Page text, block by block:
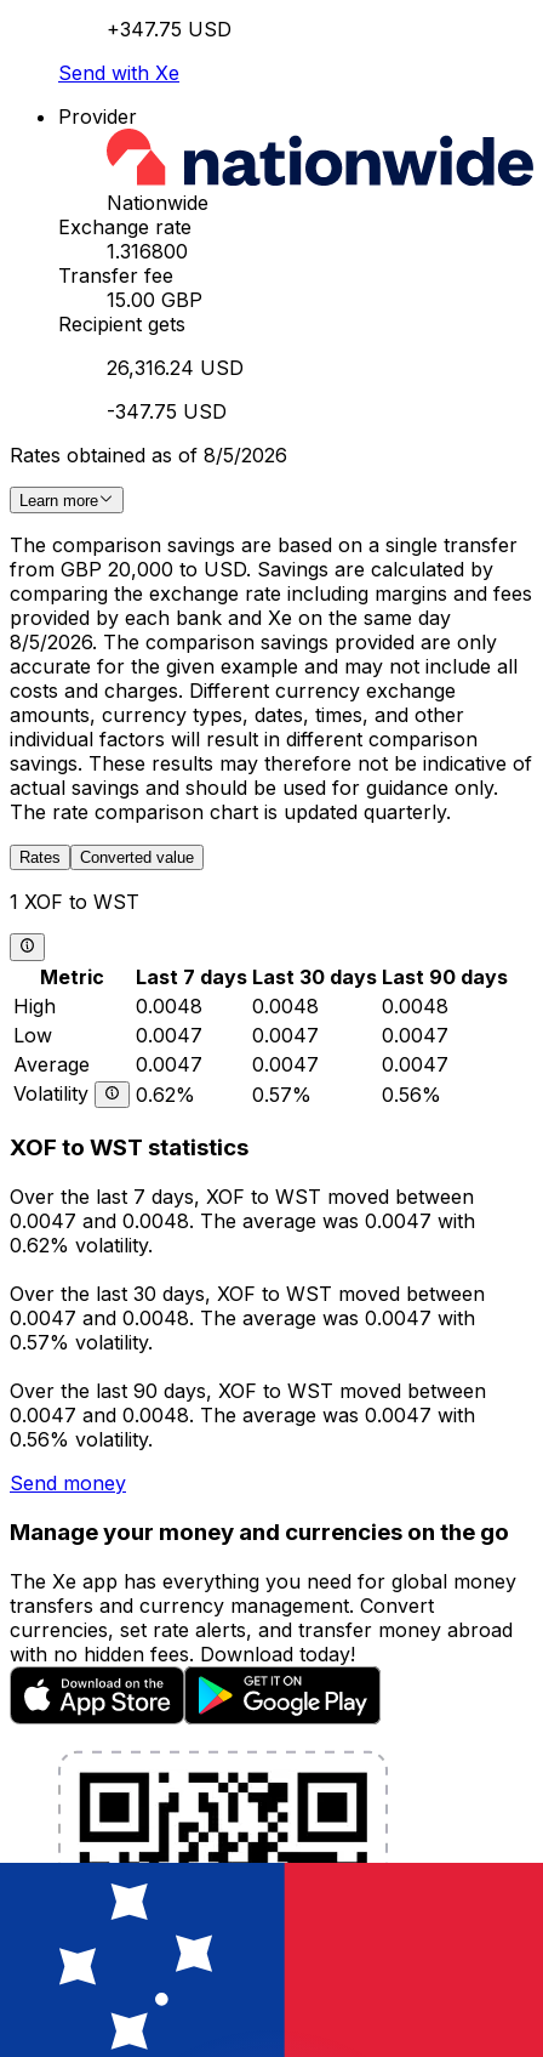
+347.75 USD
Send with Xe
Provider
Nationwide
Exchange rate
1.316800
Transfer fee
15.00 GBP
Recipient gets
26,316.24 USD
-347.75 USD
Rates obtained as of 8/5/2026
Learn more
The comparison savings are based on a single transfer
from GBP 20,000 to USD. Savings are calculated by
comparing the exchange rate including margins and fees
provided by each bank and Xe on the same day
8/5/2026. The comparison savings provided are only
accurate for the given example and may not include all
costs and charges. Different currency exchange
amounts, currency types, dates, times, and other
individual factors will result in different comparison
savings. These results may therefore not be indicative of
actual savings and should be used for guidance only.
The rate comparison chart is updated quarterly.
Rates Converted value
1 XOF to WST
Metric Last 7 days Last 30 days Last 90 days
High
0.0048 0.0048
0.0048
Low
0.0047 0.0047
0.0047
Average
0.0047 0.0047
0.0047
Volatility
0.62% 0.57% 0.56%
XOF to WST statistics
Over the last 7 days, XOF to WST moved between
0.0047 and 0.0048. The average was 0.0047 with
0.62% volatility.
Over the last 30 days, XOF to WST moved between
0.0047 and 0.0048. The average was 0.0047 with
0.57% volatility.
Over the last 90 days, XOF to WST moved between
0.0047 and 0.0048. The average was 0.0047 with
0.56% volatility.
Send money
Manage your money and currencies on the go
The Xe app has everything you need for global money
transfers and currency management. Convert
currencies, set rate alerts, and transfer money abroad
with no hidden fees. Download today!